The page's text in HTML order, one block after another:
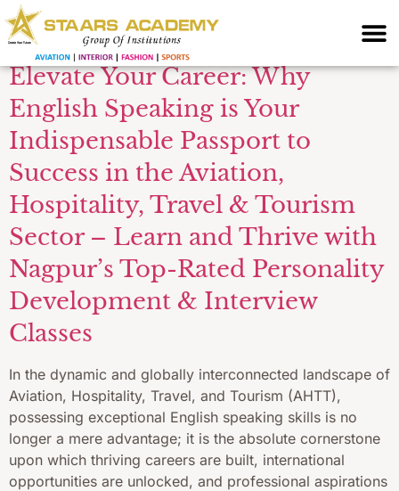
English
Elevate Your Career: Why
English Speaking is Your
Indispensable Passport to
Success in the Aviation,
Hospitality, Travel & Tourism
Sector – Learn and Thrive with
Nagpur’s Top-Rated Personality
Development & Interview
Classes
In the dynamic and globally interconnected landscape of
Aviation, Hospitality, Travel, and Tourism (AHTT),
possessing exceptional English speaking skills is no
longer a mere advantage; it is the absolute cornerstone
upon which thriving careers are built, international
opportunities are unlocked, and professional aspirations